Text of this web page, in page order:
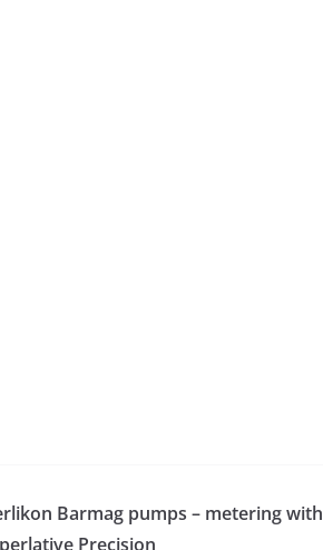
Barmag pumps – metering with
Precision